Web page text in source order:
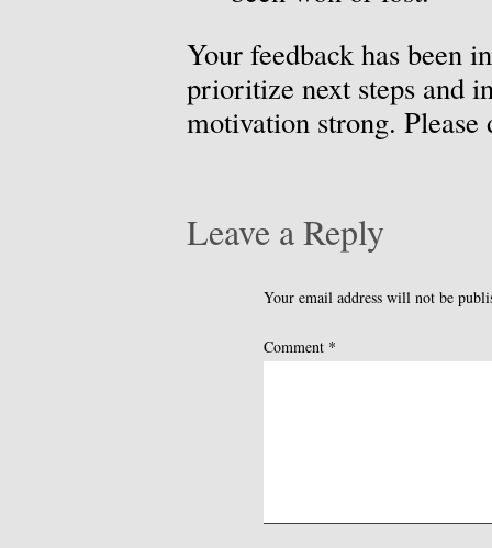
Your feedback has been
prioritize next steps and
motivation strong.
Leave a Reply
Your email address will not be
Comment *